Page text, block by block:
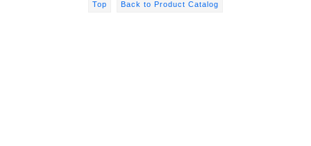
Top Back to Product Catalog